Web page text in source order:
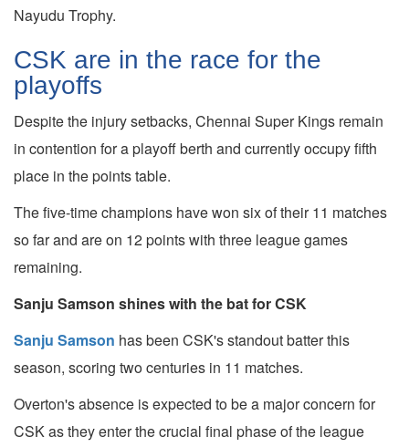
Nayudu Trophy.
CSK are in the race for the
playoffs
Despite the injury setbacks, Chennai Super Kings remain
in contention for a playoff berth and currently occupy fifth
place in the points table.
The five-time champions have won six of their 11 matches
so far and are on 12 points with three league games
remaining.
Sanju Samson shines with the bat for CSK
Sanju Samson has been CSK's standout batter this
season, scoring two centuries in 11 matches.
Overton's absence is expected to be a major concern for
CSK as they enter the crucial final phase of the league